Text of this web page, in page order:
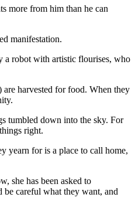
more from him than he can
manifestation.
a robot with artistic flourises, who
harvested for food. When they
tumbled down into the sky. For
right.
yearn for is a place to call home,
she has been asked to
careful what they want, and